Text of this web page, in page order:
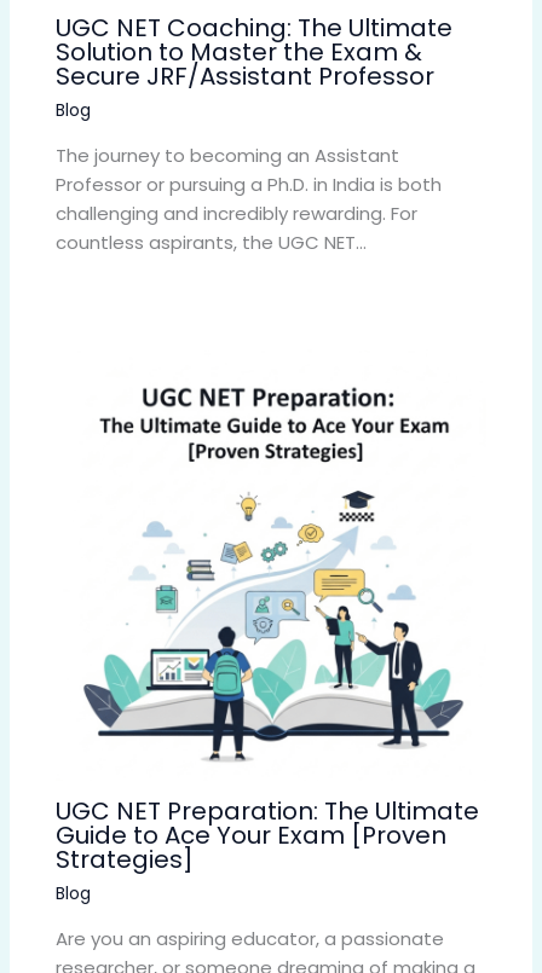
UGC NET Coaching: The Ultimate
Solution to Master the Exam &
Secure JRF/Assistant Professor
Blog
The journey to becoming an Assistant
Professor or pursuing a Ph.D. in India is both
challenging and incredibly rewarding. For
countless aspirants, the UGC NET…
UGC NET Preparation: The Ultimate
Guide to Ace Your Exam [Proven
Strategies]
Blog
Are you an aspiring educator, a passionate
researcher, or someone dreaming of making a